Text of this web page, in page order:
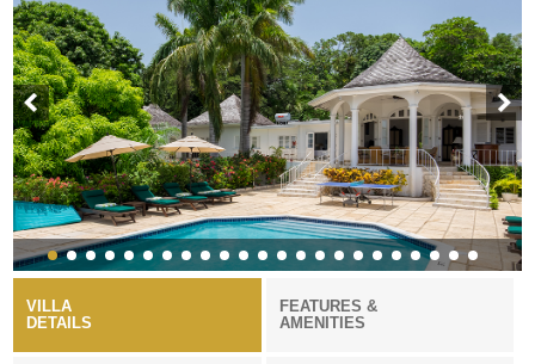
VILLA
DETAILS
FEATURES &
AMENITIES